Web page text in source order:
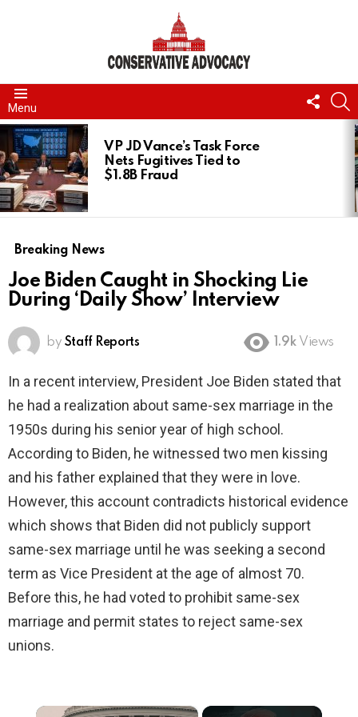
Menu
US
LATEST
STORIES
VP JD Vance’s Task Force
Nets Fugitives Tied to
$1.8B Fraud
Breaking News
Joe Biden Caught in Shocking Lie
During ‘Daily Show’ Interview
by Staff Reports 1.9k Views
In a recent interview, President Joe Biden stated that
he had a realization about same-sex marriage in the
1950s during his senior year of high school.
According to Biden, he witnessed two men kissing
and his father explained that they were in love.
However, this account contradicts historical evidence
which shows that Biden did not publicly support
same-sex marriage until he was seeking a second
term as Vice President at the age of almost 70.
Before this, he had voted to prohibit same-sex
marriage and permit states to reject same-sex
unions.
×